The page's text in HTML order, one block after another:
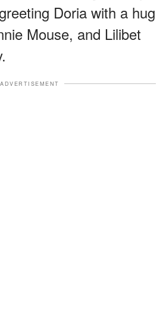
Doria with a hug
Mouse, and Lilibet
ADVERTISEMENT